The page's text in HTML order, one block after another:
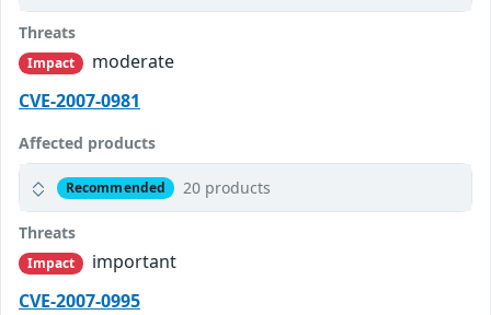
Threats
Impact
moderate
CVE-2007-0981
Affected products
Recommended 20 products
Threats
Impact
important
CVE-2007-0995